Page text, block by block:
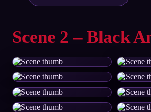
Scene 2 – Black